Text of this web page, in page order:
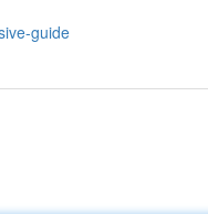
guide